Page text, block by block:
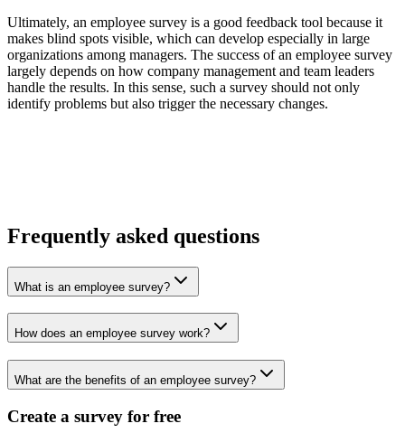
Ultimately, an employee survey is a good feedback tool because it
makes blind spots visible, which can develop especially in large
organizations among managers. The success of an employee survey
largely depends on how company management and team leaders
handle the results. In this sense, such a survey should not only
identify problems but also trigger the necessary changes.
Frequently asked questions
What is an employee survey?
How does an employee survey work?
What are the benefits of an employee survey?
Create a survey for free